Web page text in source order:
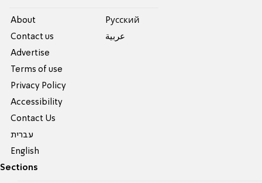
About
Contact us
Advertise
Terms of use
Privacy Policy
Accessibility
Contact Us
עברית
English
Pусский
عربية
Sections